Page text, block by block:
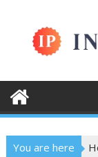
content
You are here